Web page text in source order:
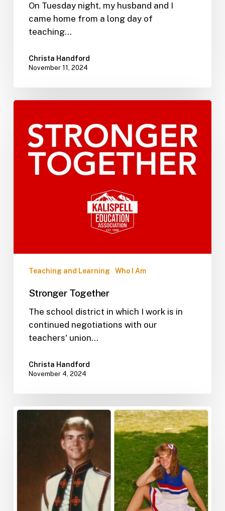
On Tuesday night, my husband and I
came home from a long day of
teaching…
Christa Handford
November 11, 2024
Teaching and Learning Who I Am
Stronger Together
The school district in which I work is in
continued negotiations with our
teachers' union…
Christa Handford
November 4, 2024